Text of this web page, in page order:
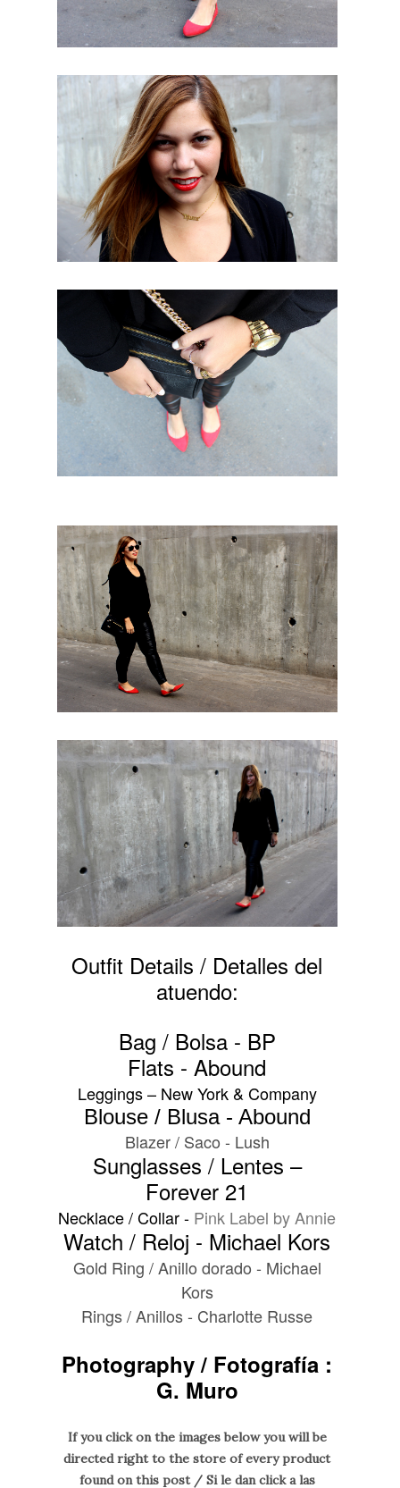
Outfit Details / Detalles del
atuendo:
Bag / Bolsa - BP
Flats - Abound
Leggings – New York & Company
Blouse / Blusa - Abound
Blazer / Saco - Lush
Sunglasses / Lentes –
Forever 21
Necklace / Collar - Pink Label by Annie
Watch / Reloj - Michael Kors
Gold Ring / Anillo dorado - Michael
Kors
Rings / Anillos - Charlotte Russe
Photography / Fotografía :
G. Muro
If you click on the images below you will be
directed right to the store of every product
found on this post / Si le dan click a las